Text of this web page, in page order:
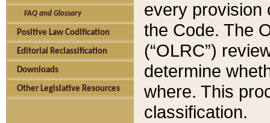
FAQ and Glossary
Positive Law Codification
Editorial Reclassification
Downloads
Other Legislative Resources
every provision
the Code. The
(“OLRC”)
determine
where. This
classification.